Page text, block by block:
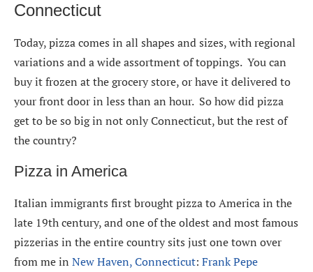
Connecticut
Today, pizza comes in all shapes and sizes, with regional
variations and a wide assortment of toppings. You can
buy it frozen at the grocery store, or have it delivered to
your front door in less than an hour. So how did pizza
get to be so big in not only Connecticut, but the rest of
the country?
Pizza in America
Italian immigrants first brought pizza to America in the
late 19th century, and one of the oldest and most famous
pizzerias in the entire country sits just one town over
from me in New Haven, Connecticut: Frank Pepe